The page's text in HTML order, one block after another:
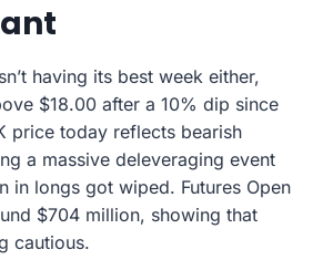
having its best week either,
$18.00 after a 10% dip since
price today reflects bearish
a massive deleveraging event
in longs got wiped. Futures Open
$704 million, showing that
cautious.